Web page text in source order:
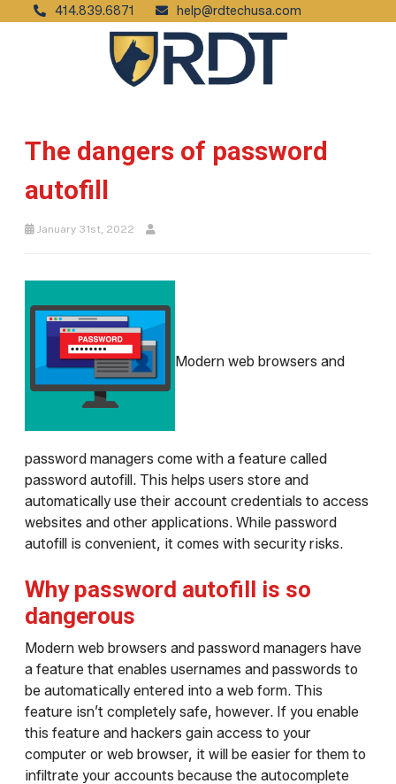
414.839.6871 help@rdtechusa.com
The dangers of password
autofill
January 31st, 2022
Modern web browsers and
password managers come with a feature called
password autofill. This helps users store and
automatically use their account credentials to access
websites and other applications. While password
autofill is convenient, it comes with security risks.
Why password autofill is so
dangerous
Modern web browsers and password managers have
a feature that enables usernames and passwords to
be automatically entered into a web form. This
feature isn’t completely safe, however. If you enable
this feature and hackers gain access to your
computer or web browser, it will be easier for them to
infiltrate your accounts because the autocomplete